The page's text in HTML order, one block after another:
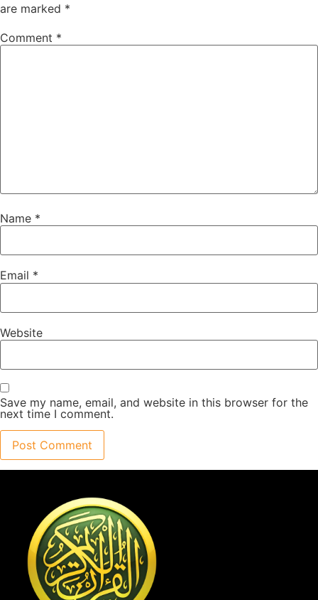
are marked *
Comment *
Name *
Email *
Website
Save my name, email, and website in this browser for the
next time I comment.